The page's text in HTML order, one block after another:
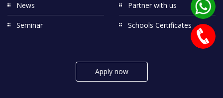
News
Seminar
Partner with us
Schools Certificates
Apply now